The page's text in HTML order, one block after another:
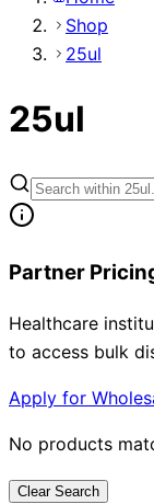
Shop
25ul
25ul
Partner
Healthcare
to access bulk
Apply for
No products
Clear Search